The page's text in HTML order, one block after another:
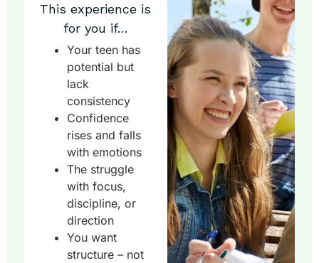
This experience is
for you if…
Your teen has
potential but
lack
consistency
Confidence
rises and falls
with emotions
The struggle
with focus,
discipline, or
direction
You want
structure – not